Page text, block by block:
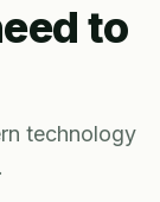
to
technology